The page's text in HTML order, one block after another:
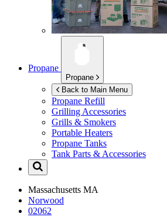
Propane
Propane
Back to Main Menu
Propane Refill
Grilling Accessories
Grills & Smokers
Portable Heaters
Propane Tanks
Tank Parts & Accessories
Massachusetts MA
Norwood
02062